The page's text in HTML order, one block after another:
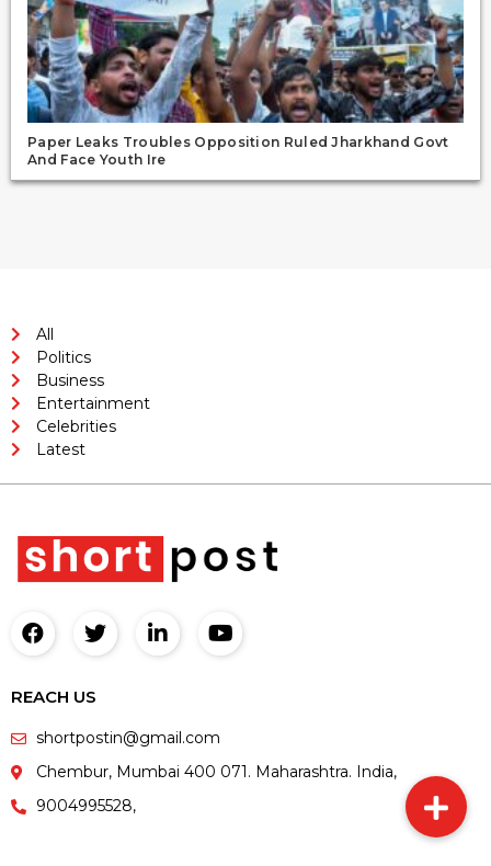
Paper Leaks Troubles Opposition Ruled Jharkhand Govt
And Face Youth Ire
All
Politics
Business
Entertainment
Celebrities
Latest
REACH US
shortpostin@gmail.com
Chembur, Mumbai 400 071. Maharashtra. India,
9004995528,